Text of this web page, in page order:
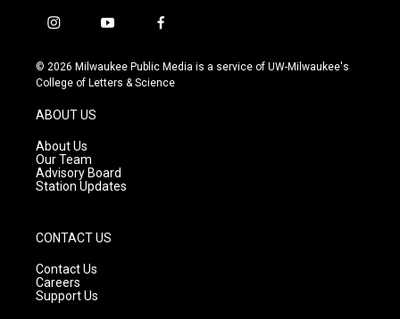
i
s
t
g
r
a
m
y
u
t
f
c
e
© 2026 Milwaukee Public Media is a service of UW-Milwaukee's
College of Letters & Science
ABOUT US
About Us
Our Team
Advisory Board
Station Updates
CONTACT US
Contact Us
Careers
Support Us